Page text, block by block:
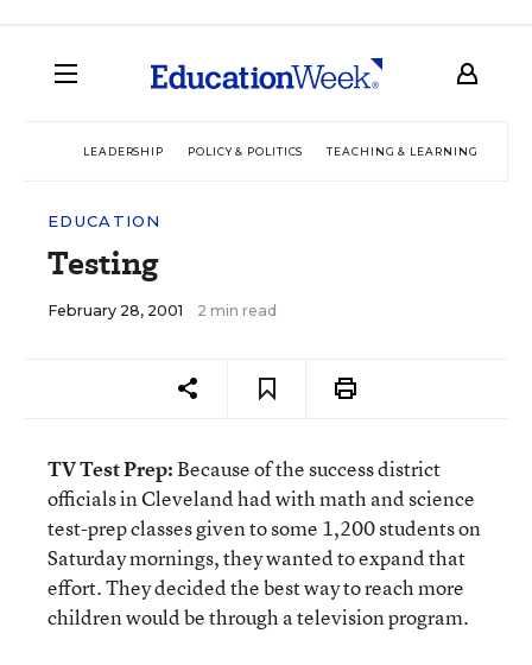
LEADERSHIP POLICY & POLITICS TEACHING & LEARNING
EDUCATION
Testing
February 28, 2001 2 min read
TV Test Prep: Because of the success district
officials in Cleveland had with math and science
test-prep classes given to some 1,200 students on
Saturday mornings, they wanted to expand that
effort. They decided the best way to reach more
children would be through a television program.